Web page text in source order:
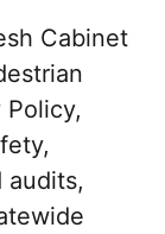
Cabinet
audits,